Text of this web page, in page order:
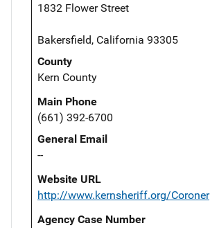
1832 Flower Street
Bakersfield, California 93305
County
Kern County
Main Phone
(661) 392-6700
General Email
--
Website URL
http://www.kernsheriff.org/Coroner
Agency Case Number